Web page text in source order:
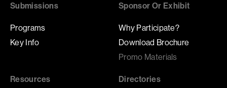
Submissions
Programs
Key Info
Sponsor Or Exhibit
Why Participate?
Download Brochure
Promo Materials
Resources Directories